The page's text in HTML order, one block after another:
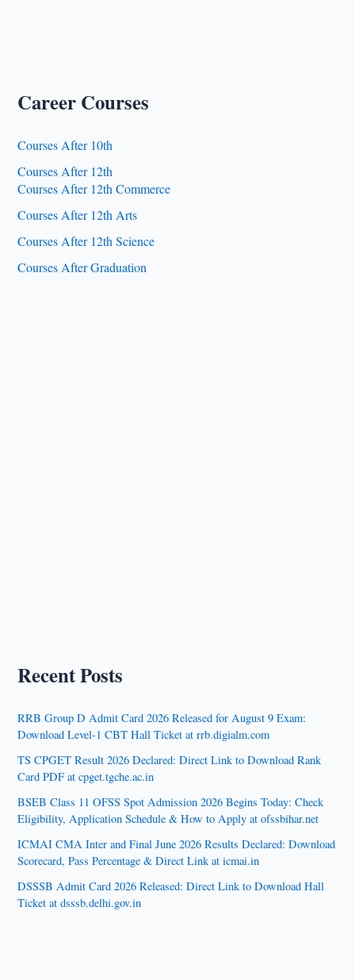
Career Courses
Courses After 10th
Courses After 12th
Courses After 12th Commerce
Courses After 12th Arts
Courses After 12th Science
Courses After Graduation
Recent Posts
RRB Group D Admit Card 2026 Released for August 9 Exam:
Download Level-1 CBT Hall Ticket at rrb.digialm.com
TS CPGET Result 2026 Declared: Direct Link to Download Rank
Card PDF at cpget.tgche.ac.in
BSEB Class 11 OFSS Spot Admission 2026 Begins Today: Check
Eligibility, Application Schedule & How to Apply at ofssbihar.net
ICMAI CMA Inter and Final June 2026 Results Declared: Download
Scorecard, Pass Percentage & Direct Link at icmai.in
DSSSB Admit Card 2026 Released: Direct Link to Download Hall
Ticket at dsssb.delhi.gov.in